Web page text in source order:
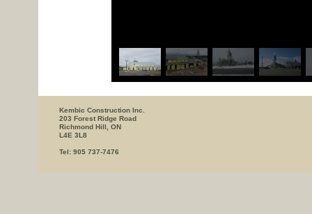
Kembic Construction Inc.
203 Forest Ridge Road
Richmond Hill, ON
L4E 3L8
Tel: 905 737-7476